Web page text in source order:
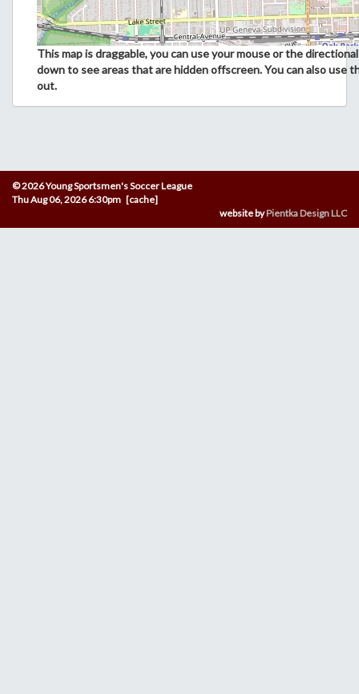
This map is draggable, you can use your mouse or the
down to see areas that are hidden offscreen. You can also use
out.
© 2026 Young Sportsmen's Soccer League
Thu Aug 06, 2026 6:30pm [cache]
website byPientka Design LLC